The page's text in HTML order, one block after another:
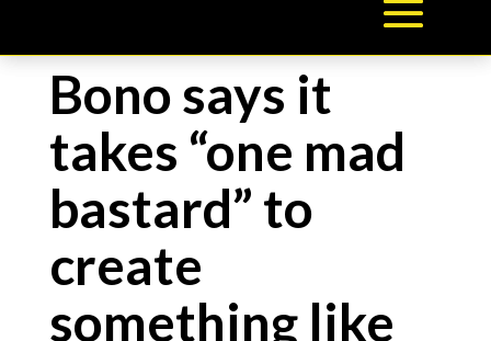
Bono says it
takes “one mad
bastard” to
create
something like